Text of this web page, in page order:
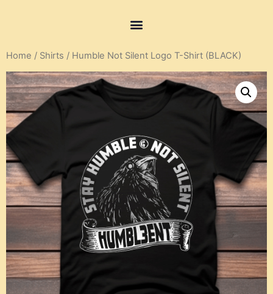
Home / Shirts / Humble Not Silent Logo T-Shirt (BLACK)